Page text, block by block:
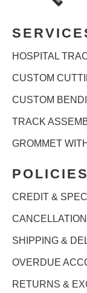
HOSPITAL
CUSTOM
CUSTOM
TRACK
GROMMET
POLICIES
CREDIT &
SHIPPING &
OVERDUE
RETURNS &